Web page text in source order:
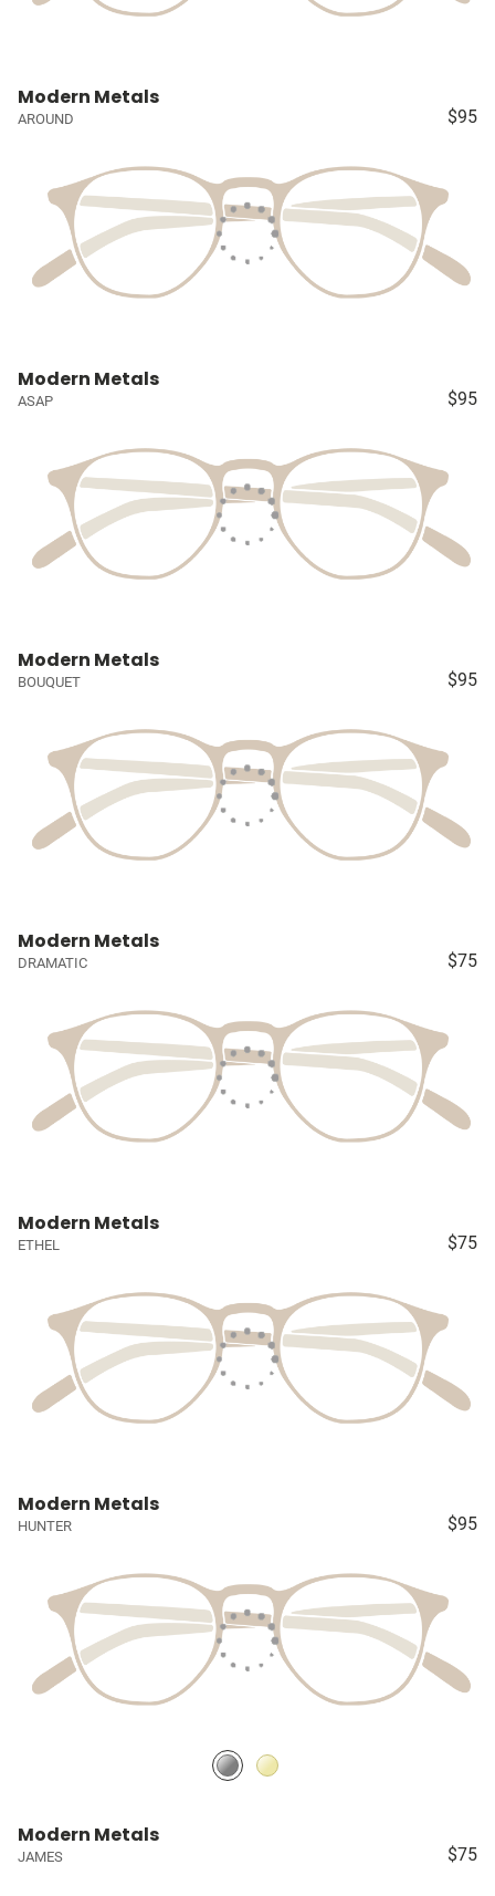
Modern Metals
AROUND $95
Modern Metals
ASAP $95
Modern Metals
BOUQUET $95
Modern Metals
DRAMATIC $75
Modern Metals
ETHEL $75
Modern Metals
HUNTER $95
Modern Metals
JAMES $75